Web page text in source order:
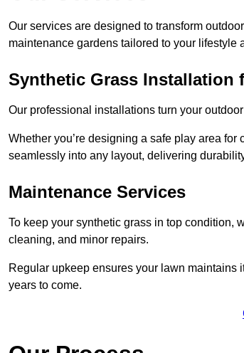
Our services are designed to transform
maintenance gardens tailored to your lifestyle
Synthetic Grass Installation
Our professional installations turn your
Whether you’re designing a safe play area
seamlessly into any layout, delivering
Maintenance Services
To keep your synthetic grass in top condition,
cleaning, and minor repairs.
Regular upkeep ensures your lawn maintains
years to come.